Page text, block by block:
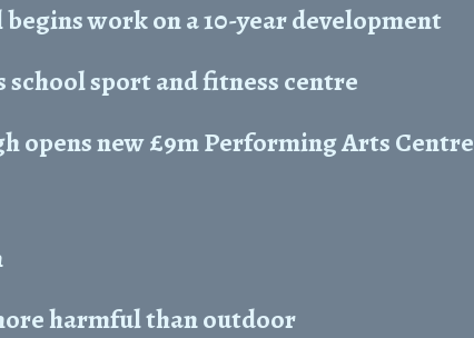
work on a 10-year development
school sport and fitness centre
opens new £9m Performing Arts Centre
harmful than outdoor